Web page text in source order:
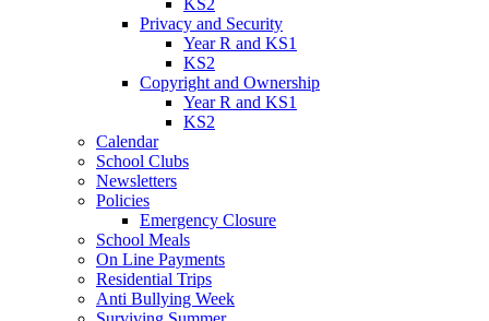
Privacy and Security
Year R and KS1
KS2
Copyright and Ownership
Year R and KS1
KS2
Calendar
School Clubs
Newsletters
Policies
Emergency Closure
School Meals
On Line Payments
Residential Trips
Anti Bullying Week